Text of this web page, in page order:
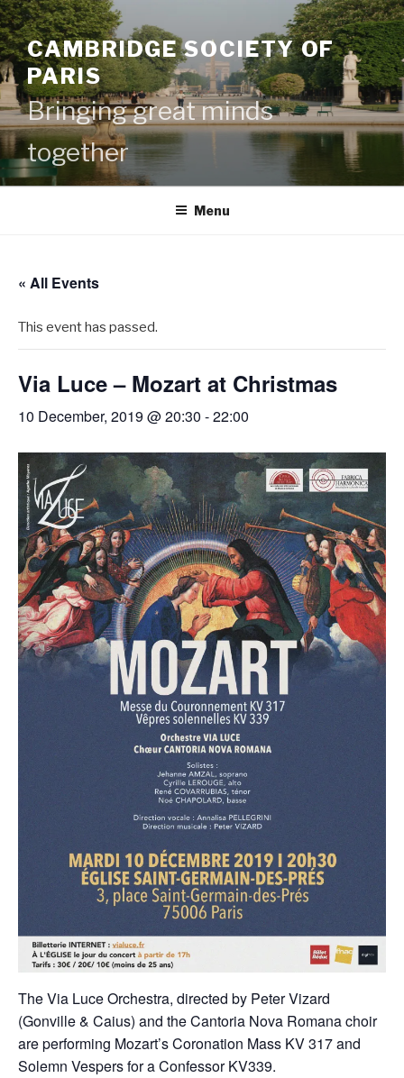
Skip
to
contentCAMBRIDGE SOCIETY OF
PARIS
Bringing great minds
together
Menu
« All Events
This event has passed.
Via Luce – Mozart at Christmas
10 December, 2019 @ 20:30 -22:00
The Via Luce Orchestra, directed by Peter Vizard
(Gonville & Caius) and the Cantoria Nova Romana choir
are performing Mozart’s Coronation Mass KV 317 and
Solemn Vespers for a Confessor KV339.